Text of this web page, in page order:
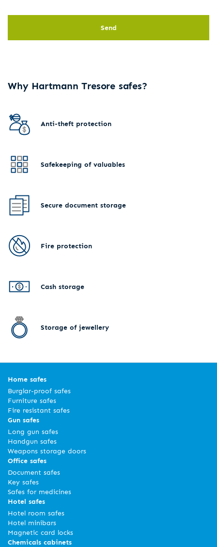
Send
Why Hartmann Tresore safes?
Anti-theft protection
Safekeeping of valuables
Secure document storage
Fire protection
Cash storage
Storage of jewellery
Home safes
Burglar-proof safes
Furniture safes
Fire resistant safes
Gun safes
Long gun safes
Handgun safes
Weapons storage doors
Office safes
Document safes
Key safes
Safes for medicines
Hotel safes
Hotel room safes
Hotel minibars
Magnetic card locks
Chemicals cabinets